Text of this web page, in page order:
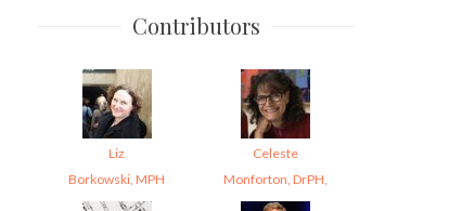
Contributors
Liz
Borkowski, MPH
Celeste
Monforton, DrPH,